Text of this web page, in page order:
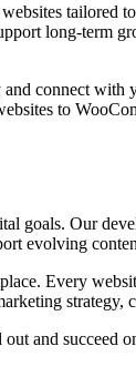
tailored
long-term
connect
to
goals. Our
evolving
Every
and succeed